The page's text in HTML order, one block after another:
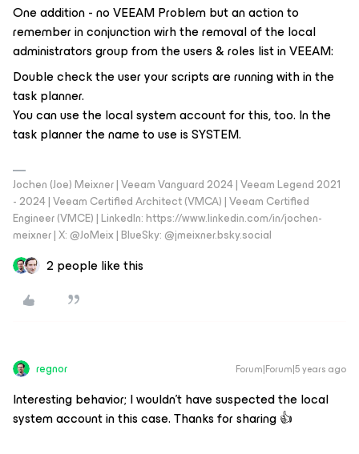
One addition - no VEEAM Problem but an action to
remember in conjunction wirh the removal of the local
administrators group from the users & roles list in VEEAM:
Double check the user your scripts are running with in the
task planner.
You can use the local system account for this, too. In the
task planner the name to use is SYSTEM.
Jochen (Joe) Meixner | Veeam Vanguard 2024 | Veeam Legend 2021
- 2024 | Veeam Certified Architect (VMCA) | Veeam Certified
Engineer (VMCE) | LinkedIn: https://www.linkedin.com/in/jochen-
meixner | X: @JoMeix | BlueSky: @jmeixner.bsky.social
2 people like this
regnor Forum|Forum|5 years ago
Interesting behavior; I wouldn't have suspected the local
system account in this case. Thanks for sharing 👍